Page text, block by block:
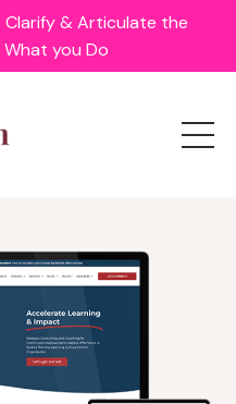
- Clarify & Articulate the
What you Do